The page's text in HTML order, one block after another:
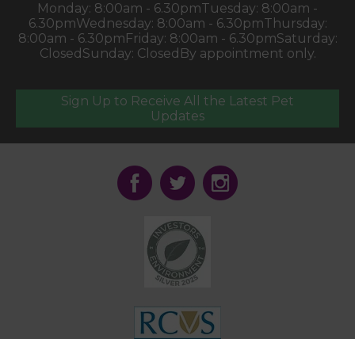
Monday: 8:00am - 6.30pmTuesday: 8:00am -
6.30pmWednesday: 8:00am - 6.30pmThursday:
8:00am - 6.30pm Friday: 8:00am - 6.30pmSaturday:
Closed Sunday: Closed By appointment only.
Sign Up to Receive All the Latest Pet
Updates